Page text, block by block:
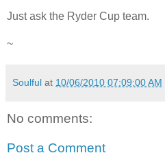
Just ask the Ryder Cup team.
~
Soulful at 10/06/2010 07:09:00 AM
No comments:
Post a Comment